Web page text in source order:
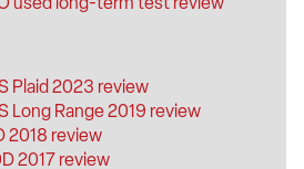
Plaid 2023 review
Long Range 2019 review
2018 review
2017 review